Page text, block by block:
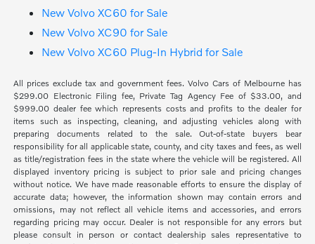
New Volvo XC60 for Sale
New Volvo XC90 for Sale
New Volvo XC60 Plug-In Hybrid for Sale
All prices exclude tax and government fees. Volvo Cars of Melbourne has
$299.00 Electronic Filing fee, Private Tag Agency Fee of $33.00, and
$999.00 dealer fee which represents costs and profits to the dealer for
items such as inspecting, cleaning, and adjusting vehicles along with
preparing documents related to the sale. Out-of-state buyers bear
responsibility for all applicable state, county, and city taxes and fees, as well
as title/registration fees in the state where the vehicle will be registered. All
displayed inventory pricing is subject to prior sale and pricing changes
without notice. We have made reasonable efforts to ensure the display of
accurate data; however, the information shown may contain errors and
omissions, may not reflect all vehicle items and accessories, and errors
regarding pricing may occur. Dealer is not responsible for any errors but
please consult in person or contact dealership sales representative to